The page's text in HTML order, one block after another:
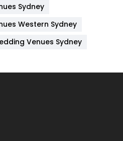
6
Sydney
Western Sydney
Venues Sydney